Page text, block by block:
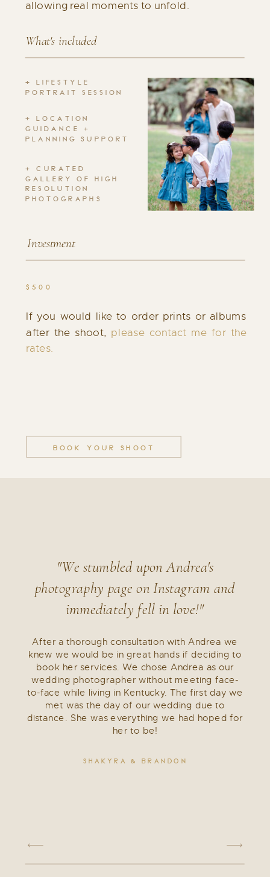
BOOK YOUR SHOOT
If you would like to order prints or albums
after the shoot, please contact me for the
rates.
$500
Investment
+ CURATED
GALLERY OF HIGH
RESOLUTION
PHOTOGRAPHS
+ LOCATION
GUIDANCE +
PLANNING SUPPORT
+ LIFESTYLE
PORTRAIT SESSION
What's included
allowing real moments to unfold.
SHAKYRA & BRANDON
After a thorough consultation with Andrea we
knew we would be in great hands if deciding to
book her services. We chose Andrea as our
wedding photographer without meeting face-
to-face while living in Kentucky. The first day we
met was the day of our wedding due to
distance. She was everything we had hoped for
her to be!
"We stumbled upon Andrea's
photography page on Instagram and
immediately fell in love!"